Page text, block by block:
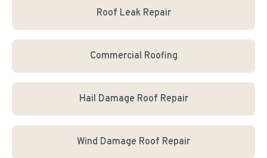
Roof Leak Repair
Commercial Roofing
Hail Damage Roof Repair
Wind Damage Roof Repair